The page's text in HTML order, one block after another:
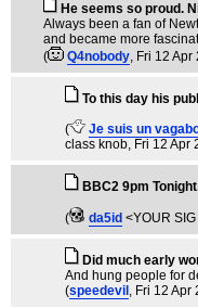
He seems so proud.
Always been a fan of
and became more
(
Q4nobody, Fri 12 Apr
To this day his
(
Je suis un
class knob, Fri 12 Apr
BBC2 9pm
( da5id <YOUR
Did much early
And hung people for
(speedevil , Fri 12 Apr